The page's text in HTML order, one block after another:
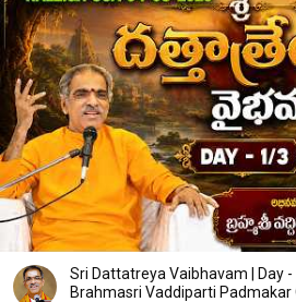
Sri Dattatreya Vaibhavam | Day
Brahmasri Vaddiparti Padmakar